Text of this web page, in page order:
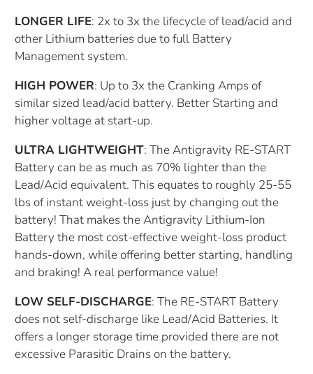
LONGER LIFE: 2x to 3x the lifecycle of lead/acid and
other Lithium batteries due to full Battery
Management system.
HIGH POWER: Up to 3x the Cranking Amps of
similar sized lead/acid battery. Better Starting and
higher voltage at start-up.
ULTRA LIGHTWEIGHT: The Antigravity RE-START
Battery can be as much as 70% lighter than the
Lead/Acid equivalent. This equates to roughly 25-55
lbs of instant weight-loss just by changing out the
battery! That makes the Antigravity Lithium-Ion
Battery the most cost-effective weight-loss product
hands-down, while offering better starting, handling
and braking! A real performance value!
LOW SELF-DISCHARGE: The RE-START Battery
does not self-discharge like Lead/Acid Batteries. It
offers a longer storage time provided there are not
excessive Parasitic Drains on the battery.